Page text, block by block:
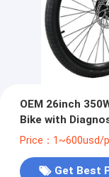
OEM 26inch
Bike with
Price：1~600usd/
Get Best